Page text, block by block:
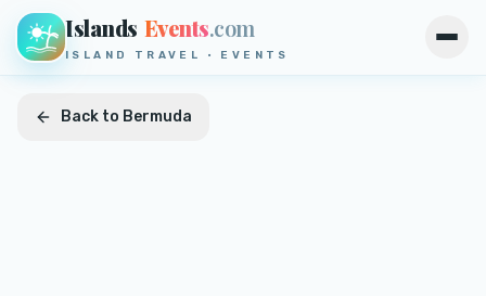
Islands Events.com
ISLAND TRAVEL · EVENTS
Back to Bermuda